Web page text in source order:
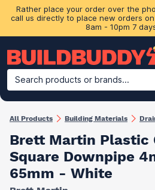
Rather place your order over the
call us directly to place new orders on
8am - 10pm 7
Search products or brands...
Building Materials
All Products Building Materials
Brett Martin Plastic
Square Downpipe
65mm - White